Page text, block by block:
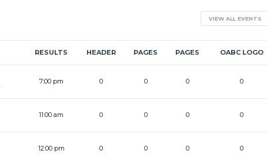
VIEW ALL EVENTS
RESULTS HEADER PAGES PAGES OABC LOGO
7:00 pm 0 0 0 0
11:00 am 0 0 0 0
12:00 pm 0 0 0 0